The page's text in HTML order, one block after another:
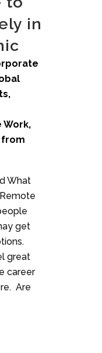
in
,
Work,
from
What
get
great
career
Are